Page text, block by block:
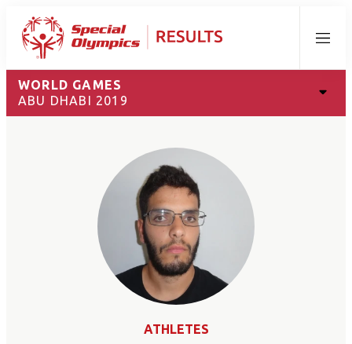
Menu
WORLD GAMES
ABU DHABI 2019
ATHLETES